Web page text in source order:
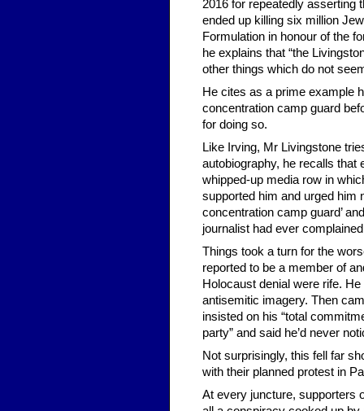
2016 for repeatedly asserting
ended up killing six million
Formulation in honour of the
he explains that “the
other things which do not
He cites as a prime example
concentration camp guard
for doing so.
Like Irving, Mr Livingstone
autobiography, he recalls
whipped-up media row in
supported him and urged him
concentration camp guard’
journalist had ever
Things took a turn for the
reported to be a member of
Holocaust denial were rife.
antisemitic imagery. Then
insisted on his “total
party” and said he’d never
Not surprisingly, this fell far
with their planned protest in
At every juncture, supporters